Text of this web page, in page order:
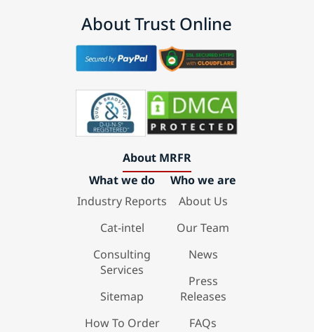
About Trust Online
About MRFR
What we do
Industry Reports
Cat-intel
Consulting
Services
Sitemap
How To Order
Who we are
About Us
Our Team
News
Press
Releases
FAQs